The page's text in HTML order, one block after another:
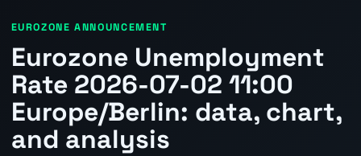
EUROZONE ANNOUNCEMENT
Eurozone Unemployment
Rate 2026-07-02 11:00
Europe/Berlin: data, chart,
and analysis